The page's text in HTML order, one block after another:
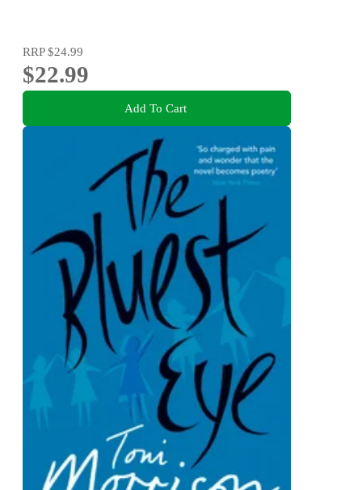
RRP$24.99
$22.99
Add To Cart